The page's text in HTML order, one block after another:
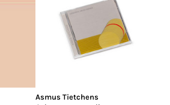
Asmus Tietchens